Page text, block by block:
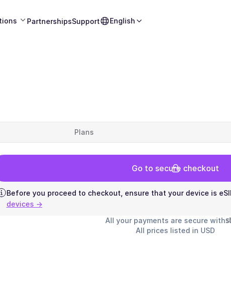
PartnershipsSupport English
Plans
Go to secure checkout
Before you proceed to checkout, ensure that your device is
devices →
All your payments are secure with
All prices listed in USD